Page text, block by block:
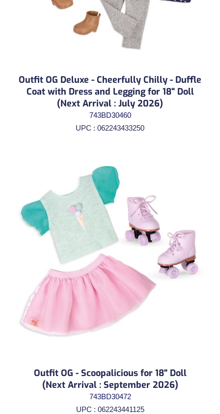
Outfit OG Deluxe - Cheerfully Chilly - Duffle
Coat with Dress and Legging for 18" Doll
(Next Arrival : July 2026)
743BD30460
UPC : 062243433250
Outfit OG - Scoopalicious for 18" Doll
(Next Arrival : September 2026)
743BD30472
UPC : 062243441125